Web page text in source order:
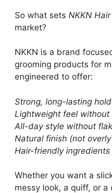
So what sets NKKN
market?
NKKN is a brand
grooming products for
engineered to offer:
Strong, long-lasting hold
Lightweight feel
All-day style without
Natural finish (not
Hair-friendly ingredients
Whether you want a
messy look, a quiff, or